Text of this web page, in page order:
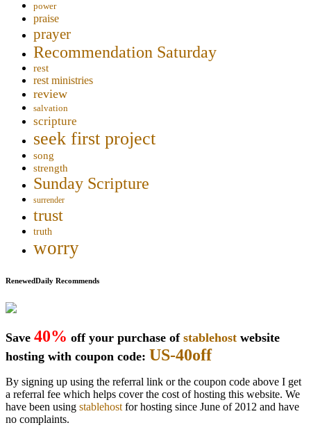
power
praise
prayer
Recommendation Saturday
rest
rest ministries
review
salvation
scripture
seek first project
song
strength
Sunday Scripture
surrender
trust
truth
worry
RenewedDaily Recommends
Save 40% off your purchase of stablehost website
hosting with coupon code: US-40off
By signing up using the referral link or the coupon code above I get
a referral fee which helps cover the cost of hosting this website. We
have been using stablehost for hosting since June of 2012 and have
no complaints.